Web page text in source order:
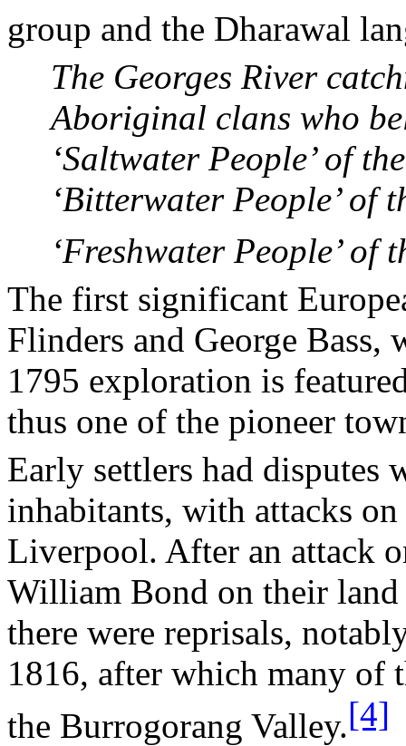
group and the Dharawal
The Georges River
Aboriginal clans who
‘Saltwater People’ of
‘Bitterwater People’ of
‘Freshwater People’ of
The first significant
Flinders and George Bass,
1795 exploration is
thus one of the pioneer
Early settlers had
inhabitants, with attacks
Liverpool. After an attack
William Bond on their
there were reprisals,
1816, after which many of
the Burrogorang Valley.[4]